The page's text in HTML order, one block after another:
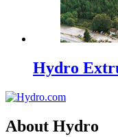
Hydro
About Hydro